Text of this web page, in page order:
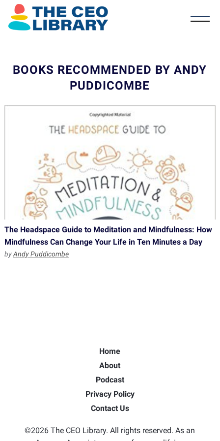
BOOKS RECOMMENDED BY ANDY
PUDDICOMBE
The Headspace Guide to Meditation and Mindfulness: How
Mindfulness Can Change Your Life in Ten Minutes a Day
byAndy Puddicombe
Home
About
Podcast
Privacy Policy
Contact Us
©2026 The CEO Library. All rights reserved. As an